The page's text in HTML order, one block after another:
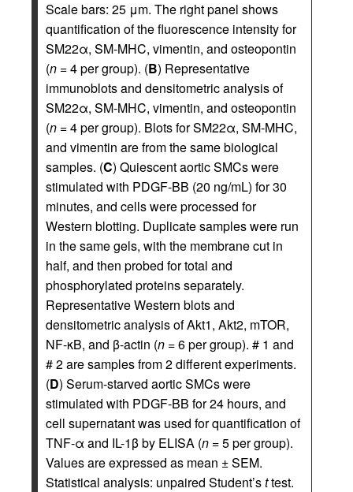
Scale bars: 25 μm. The right panel shows
quantification of the fluorescence intensity for
SM22α, SM-MHC, vimentin, and osteopontin
(n = 4 per group). (B) Representative
immunoblots and densitometric analysis of
SM22α, SM-MHC, vimentin, and osteopontin
(n = 4 per group). Blots for SM22α, SM-MHC,
and vimentin are from the same biological
samples. (C) Quiescent aortic SMCs were
stimulated with PDGF-BB (20 ng/mL) for 30
minutes, and cells were processed for
Western blotting. Duplicate samples were run
in the same gels, with the membrane cut in
half, and then probed for total and
phosphorylated proteins separately.
Representative Western blots and
densitometric analysis of Akt1, Akt2, mTOR,
NF-κB, and β-actin (n = 6 per group). # 1 and
# 2 are samples from 2 different experiments.
(D) Serum-starved aortic SMCs were
stimulated with PDGF-BB for 24 hours, and
cell supernatant was used for quantification of
TNF-α and IL-1β by ELISA (n = 5 per group).
Values are expressed as mean ± SEM.
Statistical analysis: unpaired Student’sttest.